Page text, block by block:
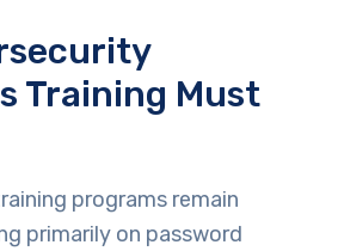
Training Must
programs remain
primarily on password